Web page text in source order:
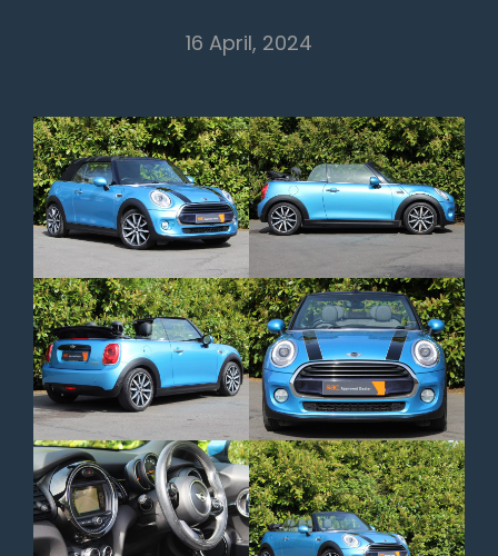
16 April, 2024